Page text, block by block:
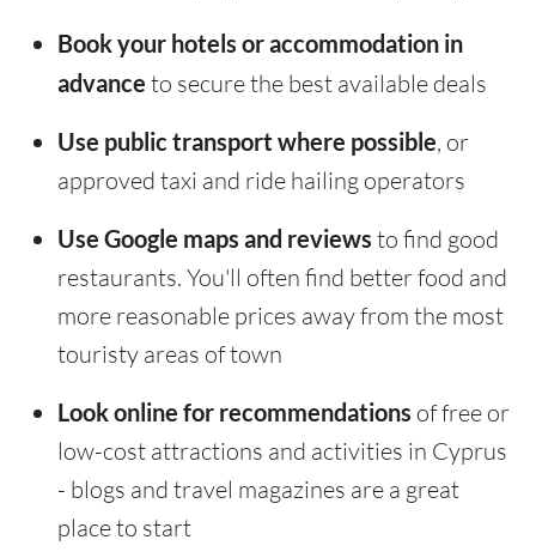
Book your hotels or accommodation in
advance to secure the best available deals
Use public transport where possible, or
approved taxi and ride hailing operators
Use Google maps and reviews to find good
restaurants. You'll often find better food and
more reasonable prices away from the most
touristy areas of town
Look online for recommendations of free or
low-cost attractions and activities in Cyprus
- blogs and travel magazines are a great
place to start